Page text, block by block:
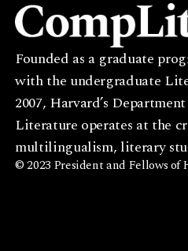
Founded as a graduate
with the undergraduate
2007, Harvard’s
Literature operates at the
multilingualism, literary
© 2023 President and Fellows of